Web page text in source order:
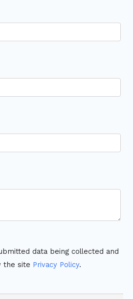
data being collected and
the site Privacy Policy.